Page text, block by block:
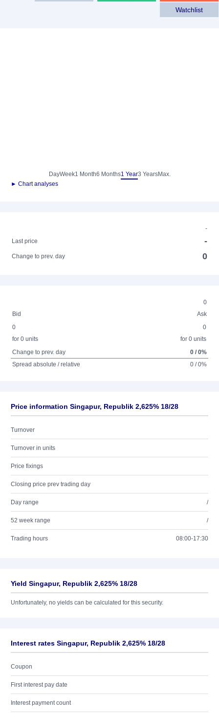
Watchlist
DayWeek1 Month6 Months1 Year3 YearsMax.
► Chart analyses
-
Last price
-
Change to prev. day 0
0
Bid
Ask
0
for 0 units
0
for 0 units
Change to prev. day
0 / 0%
Spread absolute / relative
0 / 0%
Price information Singapur, Republik 2,625% 18/28
Turnover
Turnover in units
Price fixings
Closing price prev trading day
Day range /
52 week range /
Trading hours 08:00-17:30
Yield Singapur, Republik 2,625% 18/28
Unfortunately, no yields can be calculated for this security.
Interest rates Singapur, Republik 2,625% 18/28
Coupon
First interest pay date
Interest payment count